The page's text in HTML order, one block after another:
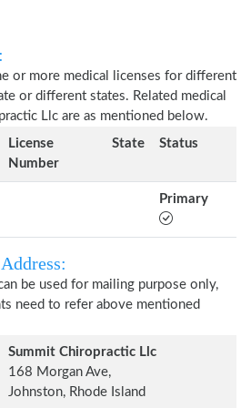
or more medical licenses for different
or different states. Related medical
Llc are as mentioned below.
License
Number
State Status
Primary
be used for mailing purpose only,
need to refer above mentioned
Summit Chiropractic Llc
168 Morgan Ave,
Johnston, Rhode Island